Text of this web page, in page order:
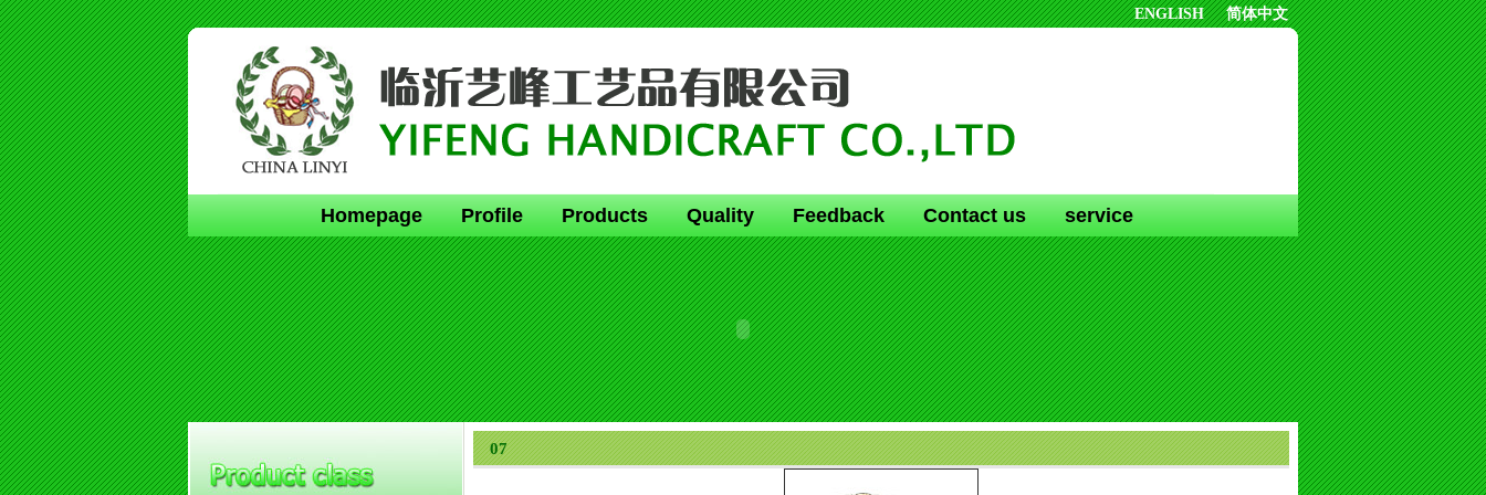
ENGLISH 简体中文
Homepage Profile Products Quality Feedback Contact us service
07